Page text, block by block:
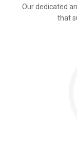
Our dedicated
that